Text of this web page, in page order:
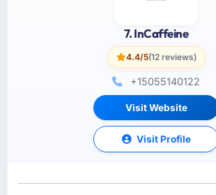
7. InCaffeine
4.4/5(12 reviews)
+15055140122
Visit Website
Visit Profile